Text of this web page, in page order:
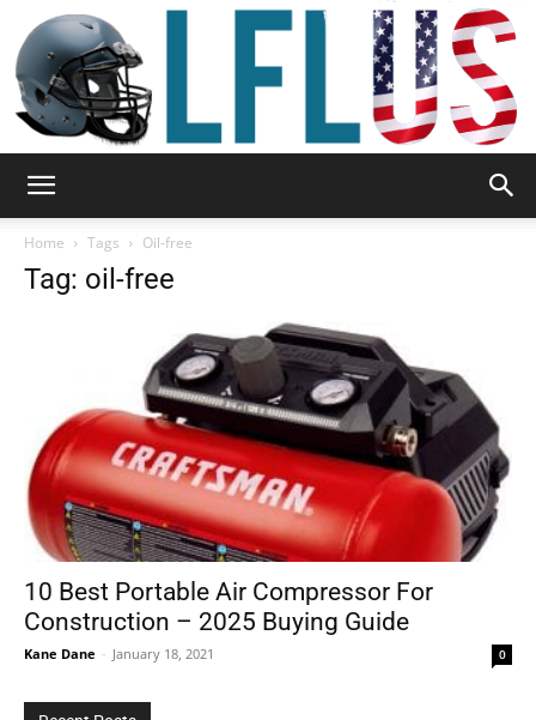
&
Outdoor
Tools
Home Tags Oil-free
Tag: oil-free
10 Best Portable Air Compressor For
Construction – 2025 Buying Guide
Kane Dane - January 18, 2021 0